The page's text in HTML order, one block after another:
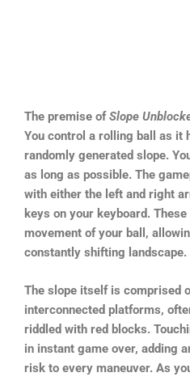
The premise ofSlope
You control a rolling ball as it
randomly generated slope.
as long as possible. The
with either the left and right
keys on your keyboard.
movement of your ball,
constantly shifting landscape.
The slope itself is comprised
interconnected platforms,
riddled with red blocks.
in instant game over, adding
risk to every maneuver. As